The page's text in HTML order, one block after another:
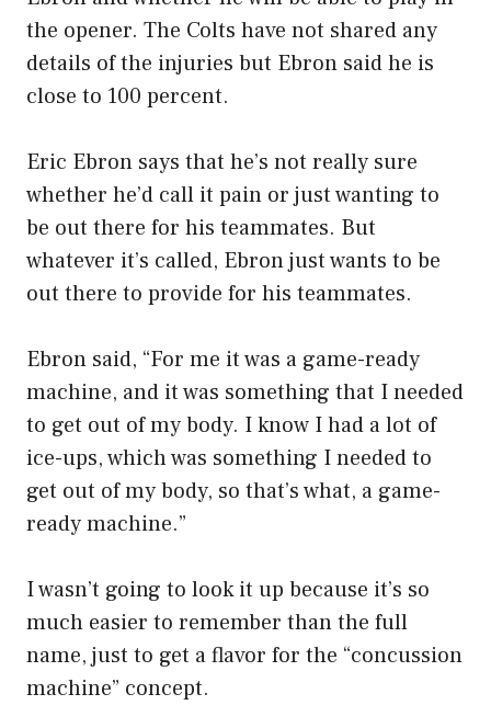
the opener. The Colts have not shared any
details of the injuries but Ebron said he is
close to 100 percent.
Eric Ebron says that he’s not really sure
whether he’d call it pain or just wanting to
be out there for his teammates. But
whatever it’s called, Ebron just wants to be
out there to provide for his teammates.
Ebron said, “For me it was a game-ready
machine, and it was something that I needed
to get out of my body. I know I had a lot of
ice-ups, which was something I needed to
get out of my body, so that’s what, a game-
ready machine.”
I wasn’t going to look it up because it’s so
much easier to remember than the full
name, just to get a flavor for the “concussion
machine” concept.